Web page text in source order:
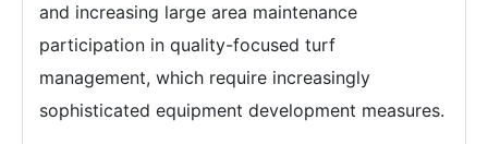
and increasing large area maintenance
participation in quality-focused turf
management, which require increasingly
sophisticated equipment development measures.